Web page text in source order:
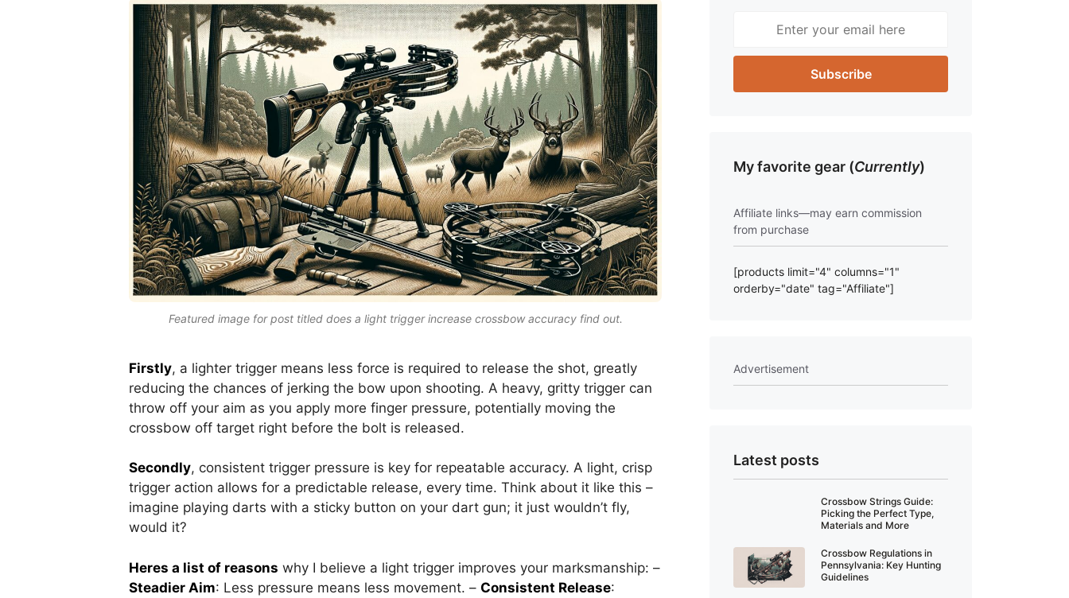
Featured image for post titled does a light trigger increase crossbow accuracy find out.
Firstly, a lighter trigger means less force is required to release the shot, greatly
reducing the chances of jerking the bow upon shooting. A heavy, gritty trigger can
throw off your aim as you apply more finger pressure, potentially moving the
crossbow off target right before the bolt is released.
Secondly, consistent trigger pressure is key for repeatable accuracy. A light, crisp
trigger action allows for a predictable release, every time. Think about it like this –
imagine playing darts with a sticky button on your dart gun; it just wouldn’t fly,
would it?
Heres a list of reasons why I believe a light trigger improves your marksmanship: –
Steadier Aim: Less pressure means less movement. – Consistent Release:
My favorite gear (Currently)
Affiliate links—may earn commission
from purchase
[products limit="4" columns="1"
orderby="date" tag="Affiliate"]
Advertisement
Latest posts
Crossbow Strings Guide:
Picking the Perfect Type,
Materials and More
Crossbow Regulations in
Pennsylvania: Key Hunting
Guidelines